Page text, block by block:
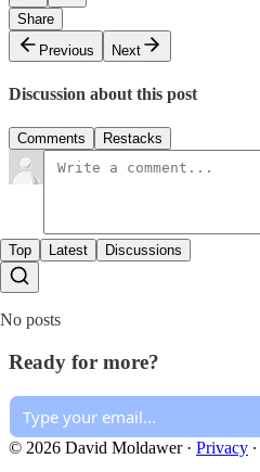
Share
Previous
Next
Discussion about this post
Comments Restacks
Top Latest Discussions
No posts
Ready for more?
© 2026 David Moldawer· Privacy ∙